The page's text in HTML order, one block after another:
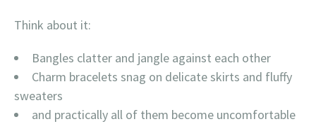
Think about it:
Bangles clatter and jangle against each other
Charm bracelets snag on delicate skirts and fluffy
sweaters
and practically all of them become uncomfortable